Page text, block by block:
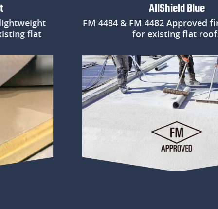
flat
AllShield Blue
FM 4484 & FM 4482 Approved fire
for existing flat roofs